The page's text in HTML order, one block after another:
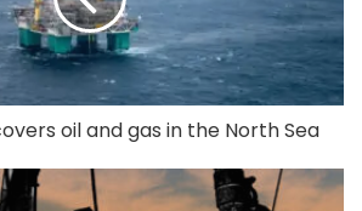
oil and gas in the North Sea